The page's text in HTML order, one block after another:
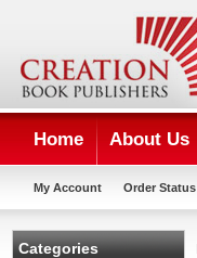
Home About Us
My Account Order Status
Categories